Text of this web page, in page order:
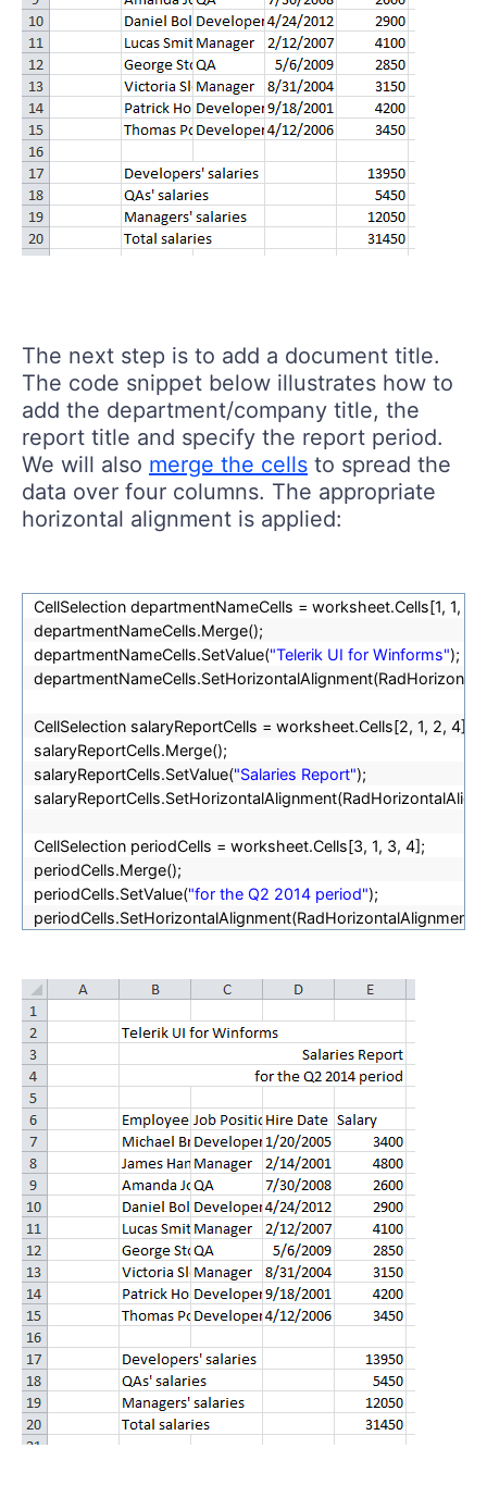
The next step is to add a document title.
The code snippet below illustrates how to
add the department/company title, the
report title and specify the report period.
We will also merge the cells to spread the
data over four columns. The appropriate
horizontal alignment is applied:
CellSelection departmentNameCells = worksheet.Cells[1, 1, 1,
departmentNameCells.Merge();
departmentNameCells.SetValue("Telerik UI for Winforms");
CellSelection salaryReportCells = worksheet.Cells[2, 1, 2, 4];
salaryReportCells.Merge();
salaryReportCells.SetValue("Salaries Report");
CellSelection periodCells = worksheet.Cells[3, 1, 3, 4];
periodCells.Merge();
periodCells.SetValue("for the Q2 2014 period");